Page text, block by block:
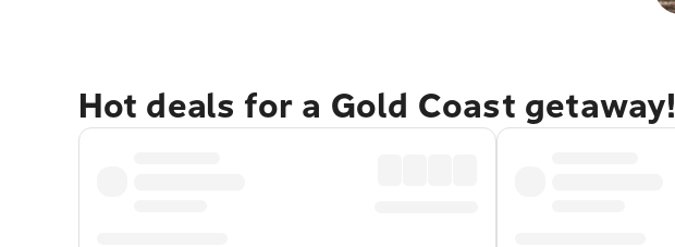
Hot deals for a Gold Coast getaway!